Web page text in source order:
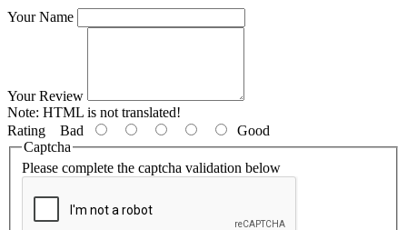
Your Name
Your Review
Note: HTML is not translated!
Rating Bad
Good
Captcha
Please complete the captcha validation below